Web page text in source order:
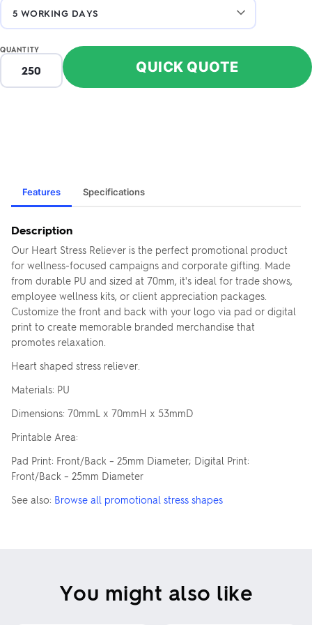
QUANTITY
QUICK QUOTE
Features Specifications
Description
Our Heart Stress Reliever is the perfect promotional product
for wellness-focused campaigns and corporate gifting. Made
from durable PU and sized at 70mm, it's ideal for trade shows,
employee wellness kits, or client appreciation packages.
Customize the front and back with your logo via pad or digital
print to create memorable branded merchandise that
promotes relaxation.
Heart shaped stress reliever.
Materials: PU
Dimensions: 70mmL x 70mmH x 53mmD
Printable Area:
Pad Print: Front/Back – 25mm Diameter; Digital Print:
Front/Back – 25mm Diameter
See also: Browse all promotional stress shapes
You might also like